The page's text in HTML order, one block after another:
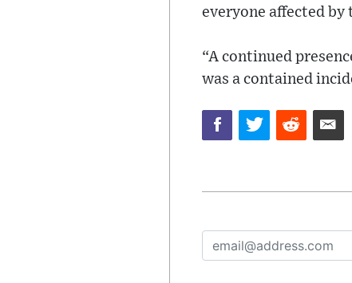
everyone affected
“A continued
was a contained